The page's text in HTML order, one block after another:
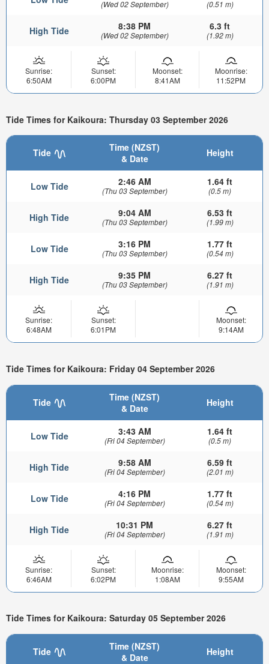
(Wed 02 September) (0.51 m)
High Tide 8:38 PM
(Wed 02 September)
6.3 ft
(1.92 m)
Sunrise:
6:50AM
Sunset:
6:00PM
Moonset:
8:41AM
Moonrise:
11:52PM
Tide Times for Kaikoura: Thursday 03 September 2026
Tide
Time (NZST)
& Date
Height
Low Tide 2:46 AM
(Thu 03 September)
1.64 ft
(0.5 m)
High Tide 9:04 AM
(Thu 03 September)
6.53 ft
(1.99 m)
Low Tide 3:16 PM
(Thu 03 September)
1.77 ft
(0.54 m)
High Tide 9:35 PM
(Thu 03 September)
6.27 ft
(1.91 m)
Sunrise:
6:48AM
Sunset:
6:01PM
Moonset:
9:14AM
Tide Times for Kaikoura: Friday 04 September 2026
Tide
Time (NZST)
& Date
Height
Low Tide 3:43 AM
(Fri 04 September)
1.64 ft
(0.5 m)
High Tide 9:58 AM
(Fri 04 September)
6.59 ft
(2.01 m)
Low Tide 4:16 PM
(Fri 04 September)
1.77 ft
(0.54 m)
High Tide 10:31 PM
(Fri 04 September)
6.27 ft
(1.91 m)
Sunrise:
6:46AM
Sunset:
6:02PM
Moonrise:
1:08AM
Moonset:
9:55AM
Tide Times for Kaikoura: Saturday 05 September 2026
Tide
Time (NZST)
& Date
Height